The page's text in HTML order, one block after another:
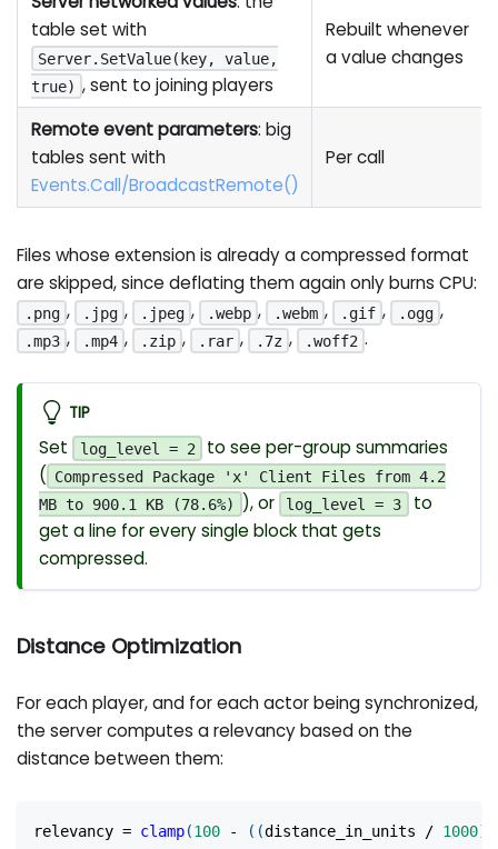
table set with
Server.SetValue(key, value,
true) , sent to joining players
Rebuilt whenever
a value changes
Remote event parameters: big
tables sent with
Events.Call/BroadcastRemote()
Per call
Files whose extension is already a compressed format
are skipped, since deflating them again only burns CPU:
.png , .jpg , .jpeg , .webp , .webm , .gif , .ogg ,
.mp3 , .mp4 , .zip , .rar , .7z , .woff2 .
TIP
Set log_level = 2
to see per-group summaries
(
Compressed Package 'x' Client Files from 4.2
MB to 900.1 KB (78.6%)
), or log_level = 3
to
get a line for every single block that gets
compressed.
Distance Optimization
For each player, and for each actor being synchronized,
the server computes a relevancy based on the
distance between them:
relevancy = clamp(100 - ( (distance_in_units / 1000)